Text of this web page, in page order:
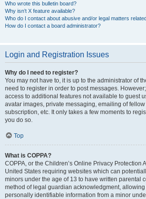
Who wrote this bulletin board?
Why isn’t X feature available?
Who do I contact about abusive and/or legal matters
How do I contact a board administrator?
Login and Registration Issues
Why do I need to register?
You may not have to, it is up to the administrator of
need to register in order to post messages.
access to additional features not available to guest
avatar images, private messaging, emailing of
subscription, etc. It only takes a few moments to
you do so.
Top
What is COPPA?
COPPA, or the Children’s Online Privacy Protection
United States requiring websites which can
minors under the age of 13 to have written parental
method of legal guardian acknowledgment,
personally identifiable information from a minor